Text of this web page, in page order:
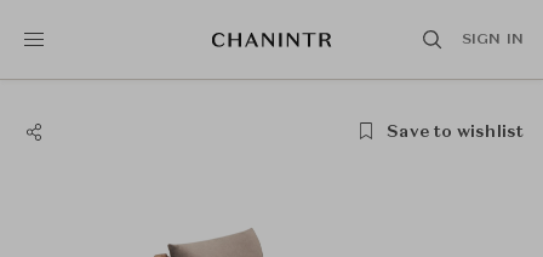
SIGN IN
Save to wishlist